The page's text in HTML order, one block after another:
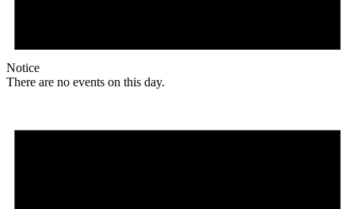
Notice
There are no events on this day.